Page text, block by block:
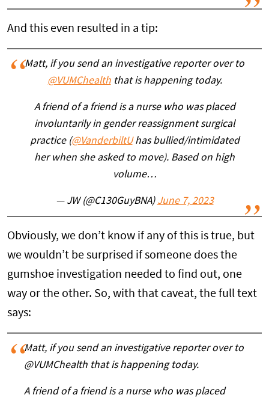
And this even resulted in a tip:
Matt, if you send an investigative reporter over to
@VUMChealththat is happening today.
A friend of a friend is a nurse who was placed
involuntarily in gender reassignment surgical
practice (@VanderbiltUhas bullied/intimidated
her when she asked to move). Based on high
volume…
— JW (@C130GuyBNA) June 7, 2023
Obviously, we don’t know if any of this is true, but
we wouldn’t be surprised if someone does the
gumshoe investigation needed to find out, one
way or the other. So, with that caveat, the full text
says:
Matt, if you send an investigative reporter over to
@VUMChealth that is happening today.
A friend of a friend is a nurse who was placed